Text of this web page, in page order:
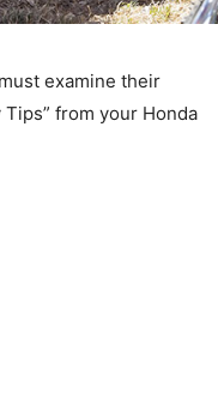
examine their
from your Honda